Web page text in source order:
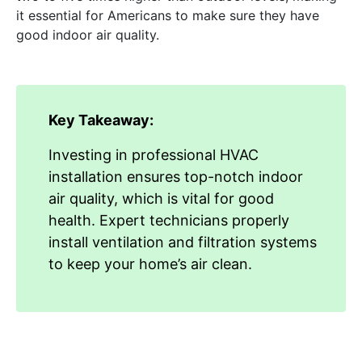
it essential for Americans to make sure they have
good indoor air quality.
Key Takeaway:
Investing in professional HVAC
installation ensures top-notch indoor
air quality, which is vital for good
health. Expert technicians properly
install ventilation and filtration systems
to keep your home’s air clean.